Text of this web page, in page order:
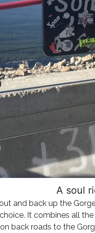
A soul
and back up the
It combines all
back roads to the